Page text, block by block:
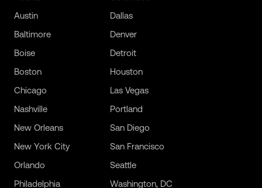
Austin
Baltimore
Boise
Boston
Chicago
Dallas
Denver
Detroit
Houston
Las Vegas
Nashville
New Orleans
New York City
Orlando
Philadelphia
Portland
San Diego
San Francisco
Seattle
Washington, DC